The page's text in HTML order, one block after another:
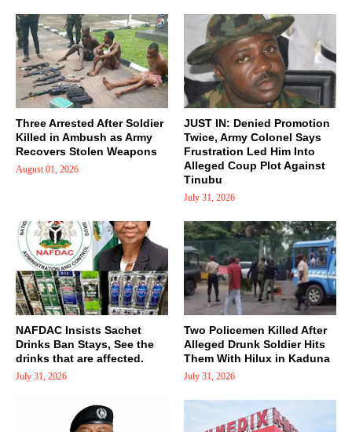
Three Arrested After Soldier
Killed in Ambush as Army
Recovers Stolen Weapons
August 01, 2026
JUST IN: Denied Promotion
Twice, Army Colonel Says
Frustration Led Him Into
Alleged Coup Plot Against
Tinubu
July 31, 2026
NAFDAC Insists Sachet
Drinks Ban Stays, See the
drinks that are affected.
July 31, 2026
Two Policemen Killed After
Alleged Drunk Soldier Hits
Them With Hilux in Kaduna
July 31, 2026